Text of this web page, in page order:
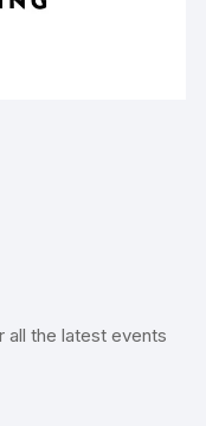
all the latest events